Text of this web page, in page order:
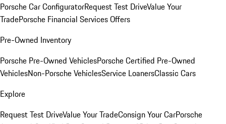
Porsche Car ConfiguratorRequest Test DriveValue Your
TradePorsche Financial Services Offers
Pre-Owned Inventory
Porsche Pre-Owned VehiclesPorsche Certified Pre-Owned
VehiclesNon-Porsche VehiclesService LoanersClassic Cars
Explore
Request Test DriveValue Your TradeConsign Your CarPorsche